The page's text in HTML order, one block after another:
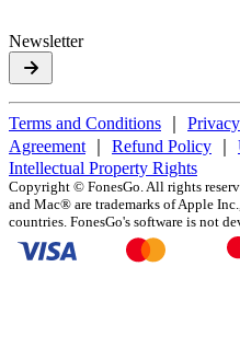
Newsletter
Terms and Conditions Privacy
Agreement
Refund Policy
Intellectual Property Rights
Copyright © FonesGo. All rights
and Mac® are trademarks of Apple
countries. FonesGo's software is not